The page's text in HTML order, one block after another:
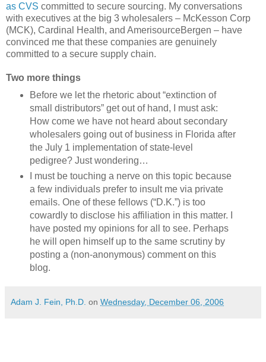
as CVS committed to secure sourcing. My conversations
with executives at the big 3 wholesalers – McKesson Corp
(MCK), Cardinal Health, and AmerisourceBergen – have
convinced me that these companies are genuinely
committed to a secure supply chain.
Two more things
Before we let the rhetoric about “extinction of
small distributors” get out of hand, I must ask:
How come we have not heard about secondary
wholesalers going out of business in Florida after
the July 1 implementation of state-level
pedigree? Just wondering…
I must be touching a nerve on this topic because
a few individuals prefer to insult me via private
emails. One of these fellows (“D.K.”) is too
cowardly to disclose his affiliation in this matter. I
have posted my opinions for all to see. Perhaps
he will open himself up to the same scrutiny by
posting a (non-anonymous) comment on this
blog.
Adam J. Fein, Ph.D. on Wednesday, December 06, 2006